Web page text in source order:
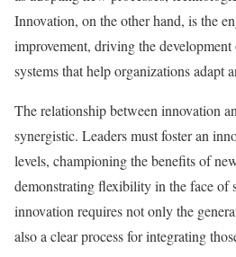
Innovation, on the other hand, is the
improvement, driving the
systems that help organizations adapt
The relationship between innovation
synergistic. Leaders must foster an
levels, championing the benefits of
demonstrating flexibility in the face of
innovation requires not only the
also a clear process for integrating